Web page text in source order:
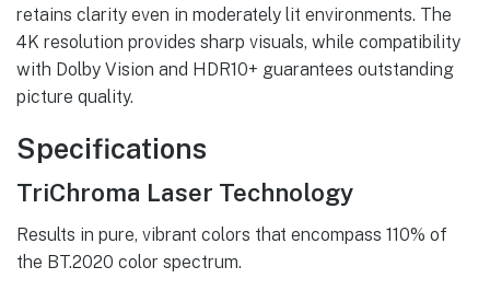
retains clarity even in moderately lit environments. The
4K resolution provides sharp visuals, while compatibility
with Dolby Vision and HDR10+ guarantees outstanding
picture quality.
Specifications
TriChroma Laser Technology
Results in pure, vibrant colors that encompass 110% of
the BT.2020 color spectrum.